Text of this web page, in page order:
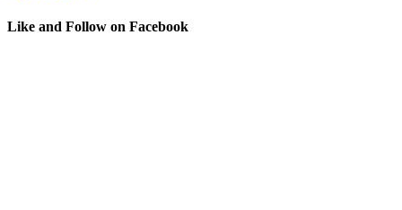
Like and Follow on Facebook